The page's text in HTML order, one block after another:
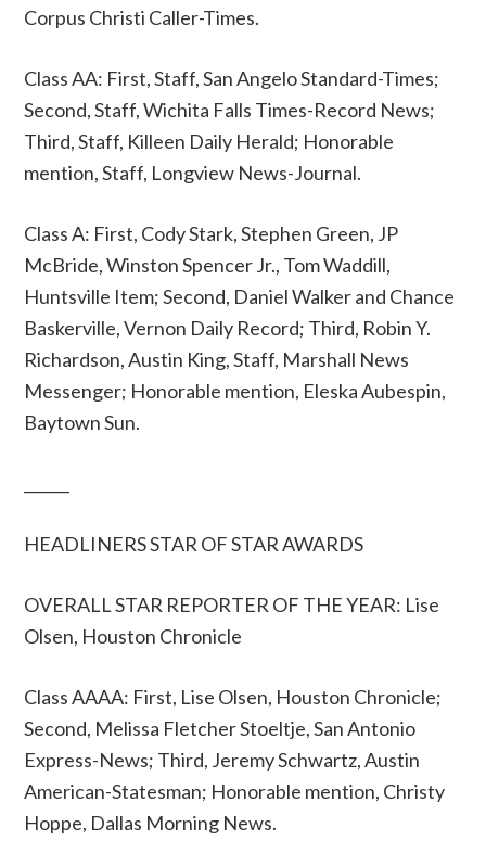
Corpus Christi Caller-Times.
Class AA: First, Staff, San Angelo Standard-Times;
Second, Staff, Wichita Falls Times-Record News;
Third, Staff, Killeen Daily Herald; Honorable
mention, Staff, Longview News-Journal.
Class A: First, Cody Stark, Stephen Green, JP
McBride, Winston Spencer Jr., Tom Waddill,
Huntsville Item; Second, Daniel Walker and Chance
Baskerville, Vernon Daily Record; Third, Robin Y.
Richardson, Austin King, Staff, Marshall News
Messenger; Honorable mention, Eleska Aubespin,
Baytown Sun.
HEADLINERS STAR OF STAR AWARDS
OVERALL STAR REPORTER OF THE YEAR: Lise
Olsen, Houston Chronicle
Class AAAA: First, Lise Olsen, Houston Chronicle;
Second, Melissa Fletcher Stoeltje, San Antonio
Express-News; Third, Jeremy Schwartz, Austin
American-Statesman; Honorable mention, Christy
Hoppe, Dallas Morning News.